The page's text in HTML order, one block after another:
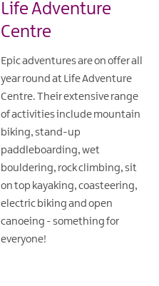
Life Adventure
Centre
Epic adventures are on offer all
year round at Life Adventure
Centre. Their extensive range
of activities include mountain
biking, stand-up
paddleboarding, wet
bouldering, rock climbing, sit
on top kayaking, coasteering,
electric biking and open
canoeing - something for
everyone!